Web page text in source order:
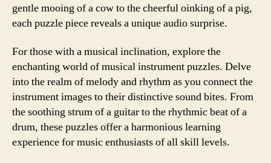
gentle mooing of a cow to the cheerful oinking of a pig,
each puzzle piece reveals a unique audio surprise.
For those with a musical inclination, explore the
enchanting world of musical instrument puzzles. Delve
into the realm of melody and rhythm as you connect the
instrument images to their distinctive sound bites. From
the soothing strum of a guitar to the rhythmic beat of a
drum, these puzzles offer a harmonious learning
experience for music enthusiasts of all skill levels.